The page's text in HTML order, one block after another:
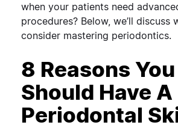
when your patients need
procedures? Below, we’ll discuss
consider mastering periodontics.
8 Reasons You
Should Have A
Periodontal